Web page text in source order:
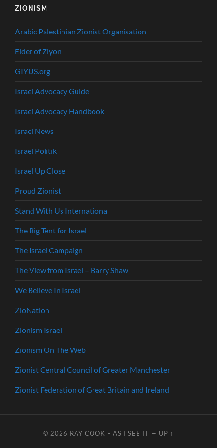
ZIONISM
Arabic Palestinian Zionist Organisation
Elder of Ziyon
GIYUS.org
Israel Advocacy Guide
Israel Advocacy Handbook
Israel News
Israel Politik
Israel Up Close
Proud Zionist
Stand With Us International
The Big Tent for Israel
The Israel Campaign
The View from Israel – Barry Shaw
We Believe In Israel
ZioNation
Zionism Israel
Zionism On The Web
Zionist Central Council of Greater Manchester
Zionist Federation of Great Britain and Ireland
© 2026 RAY COOK – AS I SEE IT — UP ↑